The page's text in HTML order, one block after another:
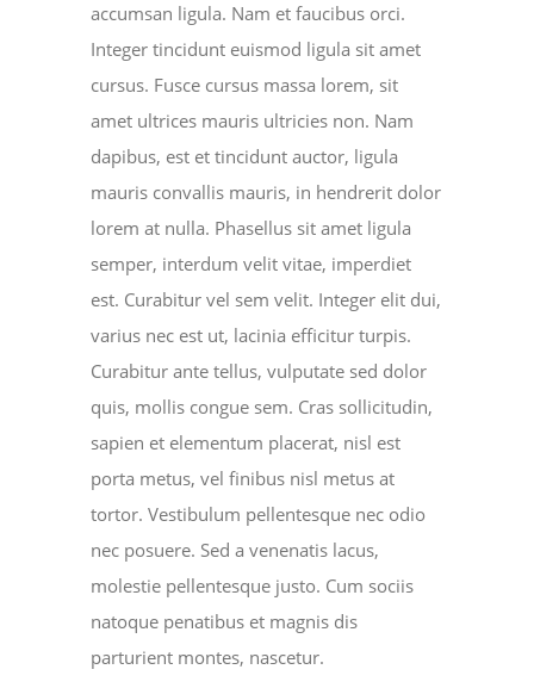
accumsan ligula. Nam et faucibus orci.
Integer tincidunt euismod ligula sit amet
cursus. Fusce cursus massa lorem, sit
amet ultrices mauris ultricies non. Nam
dapibus, est et tincidunt auctor, ligula
mauris convallis mauris, in hendrerit dolor
lorem at nulla. Phasellus sit amet ligula
semper, interdum velit vitae, imperdiet
est. Curabitur vel sem velit. Integer elit dui,
varius nec est ut, lacinia efficitur turpis.
Curabitur ante tellus, vulputate sed dolor
quis, mollis congue sem. Cras sollicitudin,
sapien et elementum placerat, nisl est
porta metus, vel finibus nisl metus at
tortor. Vestibulum pellentesque nec odio
nec posuere. Sed a venenatis lacus,
molestie pellentesque justo. Cum sociis
natoque penatibus et magnis dis
parturient montes, nascetur.